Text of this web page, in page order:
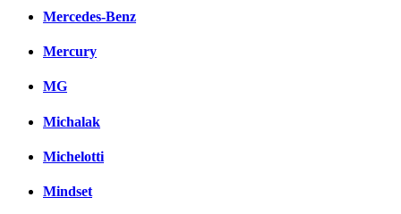
Mercedes-Benz
Mercury
MG
Michalak
Michelotti
Mindset